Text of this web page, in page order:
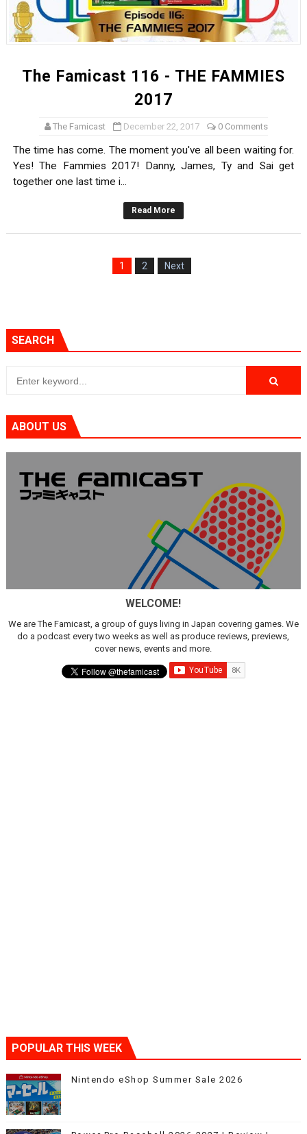
The Famicast 116 - THE FAMMIES
2017
The Famicast December 22, 2017 0 Comments
The time has come. The moment you've all been waiting for.
Yes! The Fammies 2017! Danny, James, Ty and Sai get
together one last time i...
Read More
1 2 Next
SEARCH
ABOUT US
WELCOME!
We are The Famicast, a group of guys living in Japan covering games. We
do a podcast every two weeks as well as produce reviews, previews,
cover news, events and more.
POPULAR THIS WEEK
Nintendo eShop Summer Sale 2026